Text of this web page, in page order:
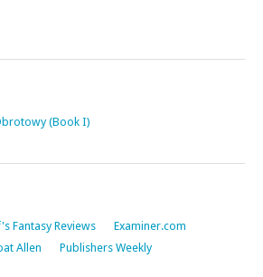
(Book I)
Fantasy Reviews
Examiner.com
Allen Publishers Weekly